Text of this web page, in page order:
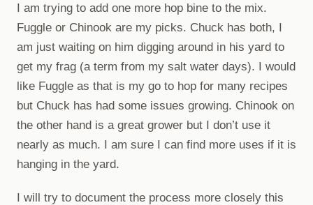
I am trying to add one more hop bine to the mix.
Fuggle or Chinook are my picks. Chuck has both, I
am just waiting on him digging around in his yard to
get my frag (a term from my salt water days). I would
like Fuggle as that is my go to hop for many recipes
but Chuck has had some issues growing. Chinook on
the other hand is a great grower but I don’t use it
nearly as much. I am sure I can find more uses if it is
hanging in the yard.
I will try to document the process more closely this